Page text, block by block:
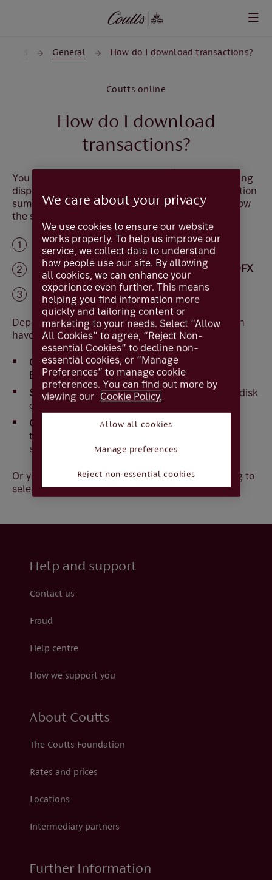
General How do I download transactions?
Coutts online
How do I download
transactions?
You can download the transaction information being
displayed on the screen. Use the monthly transaction
summary orsearch for transactions and then follow
the steps below.
SelectDownload
Select the format you require,.CSV, .QIF or OFX
Select Download
Depending on your Windows version you may then
have the option.
Open– will open the file, usually in Microsoft
Excel or similar software
Save– allows you to save the file to your hard disk
or local storage i.e. memory stick
Cancel
– this will stop the download of the
transaction information and nothing will be
stored on your computer
Or you may be able to open the file without having to
select one of the above options
Help and support
Contact us
Fraud
Help centre
How we support you
About Coutts
The Coutts Foundation
Rates and prices
Locations
Intermediary partners
Further Information
We care about your privacy
We use cookies to ensure our website
works properly. To help us improve our
service, we collect data to understand
how people use our site. By allowing
all cookies, we can enhance your
experience even further. This means
helping you find information more
quickly and tailoring content or
marketing to your needs. Select “Allow
All Cookies” to agree, “Reject Non-
essential Cookies” to decline non-
essential cookies, or “Manage
Preferences” to manage cookie
preferences. You can find out more by
viewing our Cookie Policy.
Allow all cookies
Manage preferences
Reject non-essential cookies